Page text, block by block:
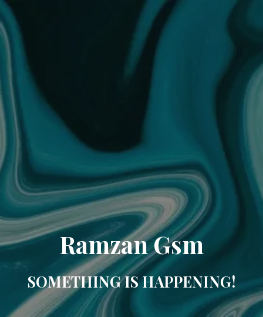
Ramzan Gsm
SOMETHING IS HAPPENING!